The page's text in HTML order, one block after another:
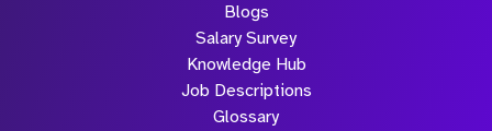
Blogs
Salary Survey
Knowledge Hub
Job Descriptions
Glossary